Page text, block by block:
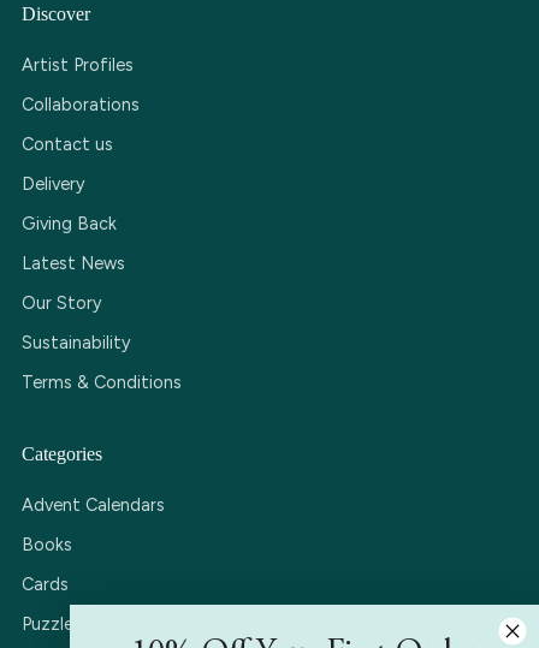
Discover
Artist Profiles
Collaborations
Contact us
Delivery
Giving Back
Latest News
Our Story
Sustainability
Terms & Conditions
Categories
Advent Calendars
Books
Cards
Puzzles